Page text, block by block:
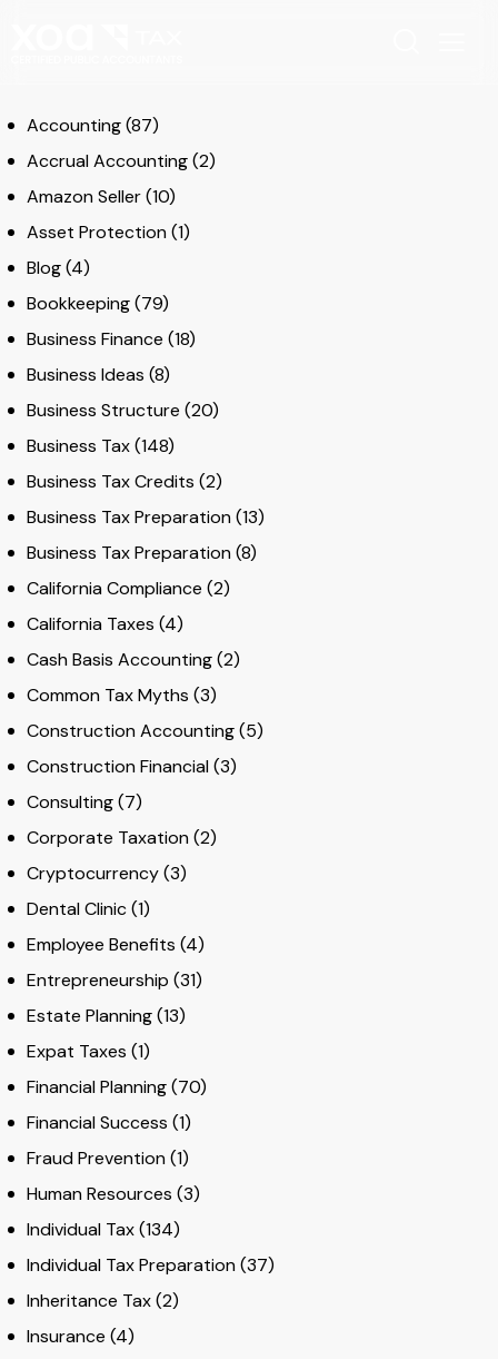
Accounting(87)
Accrual Accounting(2)
Amazon Seller(10)
Asset Protection(1)
Blog(4)
Bookkeeping(79)
Business Finance (18)
Business Ideas (8)
Business Structure (20)
Business Tax(148)
Business Tax Credits (2)
Business Tax Preparation(13)
Business Tax Preparation(8)
California Compliance (2)
California Taxes (4)
Cash Basis Accounting(2)
Common Tax Myths (3)
Construction Accounting(5)
Construction Financial(3)
Consulting(7)
Corporate Taxation(2)
Cryptocurrency(3)
Dental Clinic(1)
Employee Benefits (4)
Entrepreneurship (31)
Estate Planning(13)
Expat Taxes (1)
Financial Planning(70)
Financial Success (1)
Fraud Prevention(1)
Human Resources (3)
Individual Tax(134)
Individual Tax Preparation(37)
Inheritance Tax(2)
Insurance (4)